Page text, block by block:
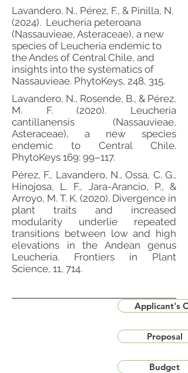
Lavandero, N., Pérez, F., & Pinilla, N.
(2024). Leucheria peteroana
(Nassauvieae, Asteraceae), a new
species of Leucheria endemic to
the Andes of Central Chile, and
insights into the systematics of
Nassauvieae. PhytoKeys, 248, 315.
Lavandero, N., Rosende, B., & Pérez,
M. F. (2020). Leucheria
cantillanensis (Nassauvieae,
Asteraceae), a new species
endemic to Central Chile.
PhytoKeys 169: 99–117.
Pérez, F., Lavandero, N., Ossa, C. G.,
Hinojosa, L. F., Jara-Arancio, P., &
Arroyo, M. T. K. (2020). Divergence in
plant traits and increased
modularity underlie repeated
transitions between low and high
elevations in the Andean genus
Leucheria. Frontiers in Plant
Science, 11, 714.
Applicant's
Proposal
Budget